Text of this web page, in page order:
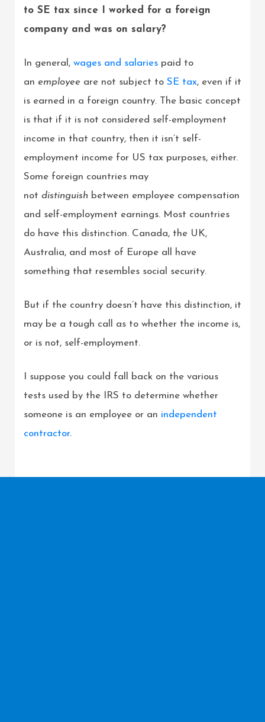
to SE tax since I worked for a foreign
company and was on salary?
In general, wages and salaries paid to
an employee are not subject to SE tax, even if it
is earned in a foreign country. The basic concept
is that if it is not considered self-employment
income in that country, then it isn’t self-
employment income for US tax purposes, either.
Some foreign countries may
not distinguish between employee compensation
and self-employment earnings. Most countries
do have this distinction. Canada, the UK,
Australia, and most of Europe all have
something that resembles social security.
But if the country doesn’t have this distinction, it
may be a tough call as to whether the income is,
or is not, self-employment.
I suppose you could fall back on the various
tests used by the IRS to determine whether
someone is an employee or an independent
contractor.